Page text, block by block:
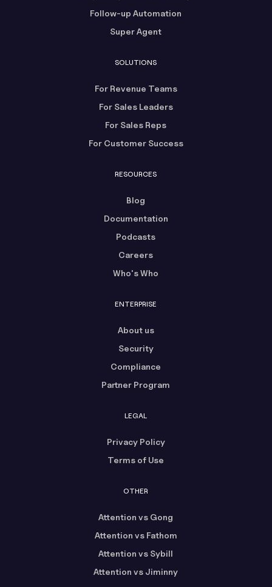
Follow-up Automation
Super Agent
SOLUTIONS
For Revenue Teams
For Sales Leaders
For Sales Reps
For Customer Success
RESOURCES
Blog
Documentation
Podcasts
Careers
Who's Who
ENTERPRISE
About us
Security
Compliance
Partner Program
LEGAL
Privacy Policy
Terms of Use
OTHER
Attention vs Gong
Attention vs Fathom
Attention vs Sybill
Attention vs Jiminny